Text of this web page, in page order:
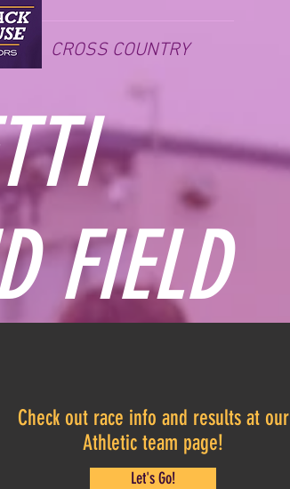
CROSS COUNTRY
FIELD
Check out race info and results at our
Athletic team page!
Let's Go!